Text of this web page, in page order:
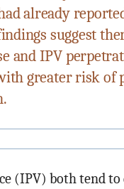
already
suggest
and IPV
greater risk of
(IPV) both tend